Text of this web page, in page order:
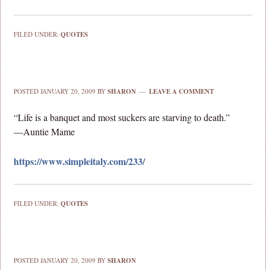
FILED UNDER:QUOTES
POSTEDJANUARY 20, 2009 BYSHARON LEAVE A COMMENT
“Life is a banquet and most suckers are starving to death.”
—Auntie Mame
https://www.simpleitaly.com/233/
FILED UNDER:QUOTES
POSTEDJANUARY 20, 2009 BYSHARON